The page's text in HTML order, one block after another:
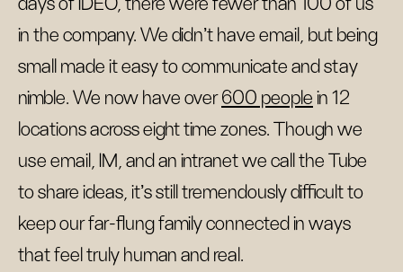
in the company. We didn't have email, but being
small made it easy to communicate and stay
nimble. We now have over600 people in 12
locations across eight time zones. Though we
use email, IM, and an intranet we call the Tube
to share ideas, it’s still tremendously difficult to
keep our far-flung family connected in ways
that feel truly human and real.